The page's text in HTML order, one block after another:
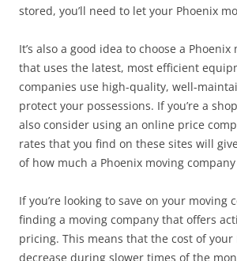
stored, you’ll need to let your Phoenix
It’s also a good idea to choose a
that uses the latest, most efficient
companies use high-quality, well-
protect your possessions. If you’re a
also consider using an online price
rates that you find on these sites will
of how much a Phoenix moving company
If you’re looking to save on your moving
finding a moving company that offers
pricing. This means that the cost of your
decrease during slower times of the